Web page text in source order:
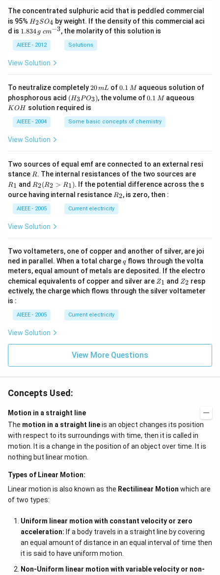
The concentrated sulphuric acid that is peddled commercial
is 95% H
_
2
S
O
4
H2SO4 by weight. If the density of this commercial aci
d is 1.
3
4
\,
1.834 g c
^
{-
3}
cm−3, the molarity of this solution is
AIEEE - 2012 Solutions
View Solution
To neutralize completely2
0
\,
m
L
20mL of0.
1
\,
0.1 M aqueous solution of
phosphorous acid (H
_3
P
O
_
(H3PO3), the volume of0.
M
0.1 M aqueous
KOH solution required is
AIEEE - 2004 Some basic concepts of chemistry
View Solution
Two sources of equal emf are connected to an external resi
stance R
R. The internal resistances of the two sources are
1
R1 and R
_2
(R
_2
>
R
_
R2(R2 > R1). If the potential difference across the s
ource having internal resistance R
2
R2, is zero, then :
AIEEE - 2005 Current electricity
View Solution
Two voltameters, one of copper and another of silver, are joi
ned in parallel. When a total chargeq
qflows through the volta
meters, equal amount of metals are deposited. If the electro
chemical equivalents of copper and silver are Z
_
1
Z1 and Z
_
2
Z2 resp
ectively, the charge which flows through the silver voltameter
is :
AIEEE - 2005 Current electricity
View Solution
View More Questions
Concepts Used:
Motion in a straight line
The motion in a straight lineis an object changes its position
with respect to its surroundings with time, then it is called in
motion. It is a change in the position of an object over time. It is
nothing but linear motion.
Types of Linear Motion:
Linear motion is also known as the Rectilinear Motion which are
of two types:
Uniform linear motion with constant velocity or zero
acceleration: If a body travels in a straight line by covering
an equal amount of distance in an equal interval of time then
it is said to have uniform motion.
Non-Uniform linear motion with variable velocity or non-